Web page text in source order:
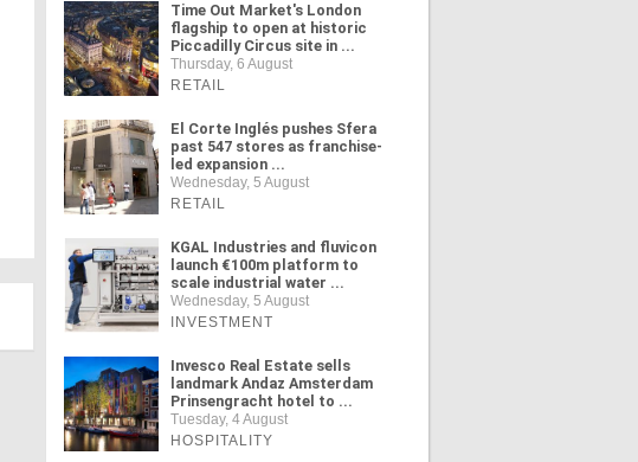
Time Out Market's London
flagship to open at historic
Piccadilly Circus site in ...
Thursday, 6 August
RETAIL
El Corte Inglés pushes Sfera
past 547 stores as franchise-
led expansion ...
Wednesday, 5 August
RETAIL
KGAL Industries and fluvicon
launch €100m platform to
scale industrial water ...
Wednesday, 5 August
INVESTMENT
Invesco Real Estate sells
landmark Andaz Amsterdam
Prinsengracht hotel to ...
Tuesday, 4 August
HOSPITALITY